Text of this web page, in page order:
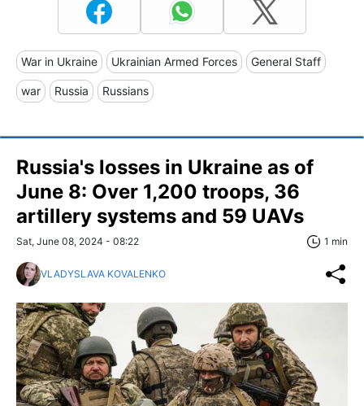
War in Ukraine Ukrainian Armed Forces General Staff
war Russia Russians
Russia's losses in Ukraine as of
June 8: Over 1,200 troops, 36
artillery systems and 59 UAVs
Sat, June 08, 2024 - 08:22 1 min
VLADYSLAVA KOVALENKO